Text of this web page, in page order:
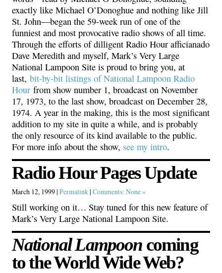
exactly like Michael O’Donoghue and nothing like Jill
St. John—began the 59-week run of one of the
funniest and most provocative radio shows of all time.
Through the efforts of dilligent Radio Hour afficianado
Dave Meredith and myself, Mark’s Very Large
National Lampoon Site is proud to bring you, at
last, bit-by-bit listings of National Lampoon Radio
Hour from show number 1, broadcast on November
17, 1973, to the last show, broadcast on December 28,
1974. A year in the making, this is the most significant
addition to my site in quite a while, and is probably
the only resource of its kind available to the public.
For more info about the show, see my intro.
Radio Hour Pages Update
March 12, 1999 | Permalink | Comments: None »
Still working on it… Stay tuned for this new feature of
Mark’s Very Large National Lampoon Site.
National Lampoon coming
to the World Wide Web?